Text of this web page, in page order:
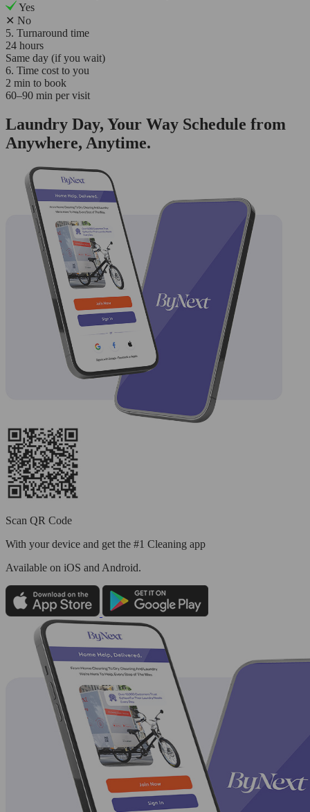
Yes
✕ No
5. Turnaround time
24 hours
Same day (if you wait)
6. Time cost to you
2 min to book
60–90 min per visit
Laundry Day, Your Way Schedule from
Anywhere, Anytime.
Scan QR Code
With your device and get the #1 Cleaning app
Available on iOS and Android.